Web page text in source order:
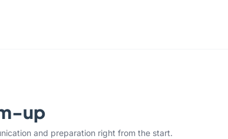
up
and preparation right from the start.